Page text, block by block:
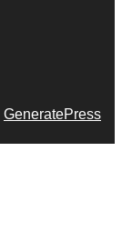
GeneratePress